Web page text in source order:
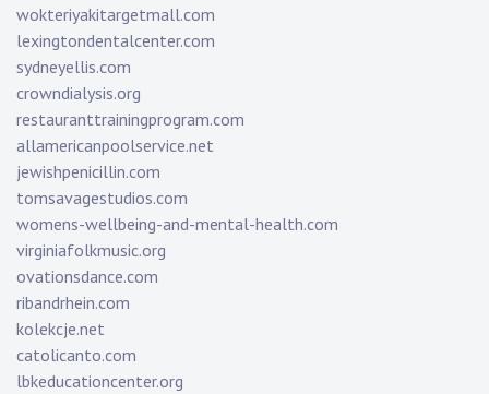
wokteriyakitargetmall.com
lexingtondentalcenter.com
sydneyellis.com
crowndialysis.org
restauranttrainingprogram.com
allamericanpoolservice.net
jewishpenicillin.com
tomsavagestudios.com
womens-wellbeing-and-mental-health.com
virginiafolkmusic.org
ovationsdance.com
ribandrhein.com
kolekcje.net
catolicanto.com
lbkeducationcenter.org